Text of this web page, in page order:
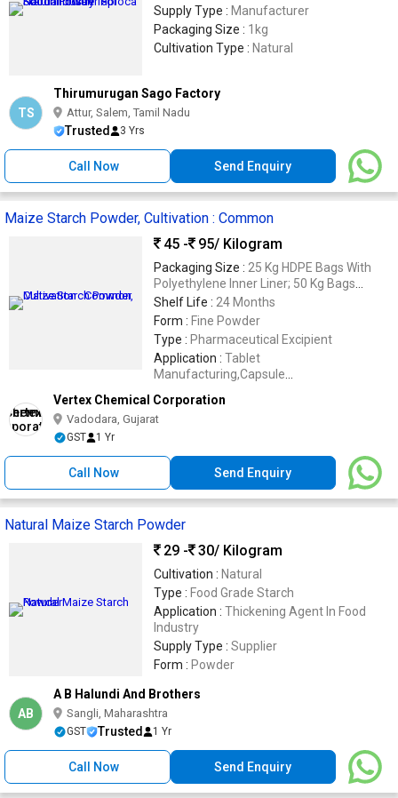
Supply Type : Manufacturer
Packaging Size : 1kg
Cultivation Type : Natural
TS
Thirumurugan Sago Factory
Attur, Salem, Tamil Nadu
Trusted 3 Yrs
Call Now Send Enquiry
Maize Starch Powder, Cultivation : Common
45 -
95/ Kilogram
Packaging Size : 25 Kg HDPE Bags With
Polyethylene Inner Liner; 50 Kg Bags
Available
Shelf Life : 24 Months
Form : Fine Powder
Type : Pharmaceutical Excipient
Application : Tablet
Manufacturing,Capsule
Formulations,Nutraceutical
Supplements,Herbal Medicines,Vitamin
Blends,Veterinary Medicines,Contract
Manufacturing,Pharmaceutical
Research,Healthcare Formulations
Vertex Chemical Corporation
Vadodara, Gujarat
GST 1 Yr
Call Now Send Enquiry
Natural Maize Starch Powder
29 -
30/ Kilogram
Cultivation : Natural
Type : Food Grade Starch
Application : Thickening Agent In Food
Industry
Supply Type : Supplier
Form : Powder
AB
A B Halundi And Brothers
Sangli, Maharashtra
GST Trusted 1 Yr
Call Now Send Enquiry